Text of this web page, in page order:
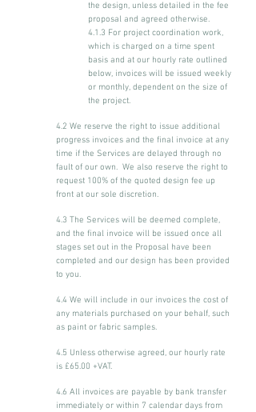
the design, unless detailed in the fee
proposal and agreed otherwise.
4.1.3 For project coordination work,
which is charged on a time spent
basis and at our hourly rate outlined
below, invoices will be issued weekly
or monthly, dependent on the size of
the project.
4.2 We reserve the right to issue additional
progress invoices and the final invoice at any
time if the Services are delayed through no
fault of our own. We also reserve the right to
request 100% of the quoted design fee up
front at our sole discretion.
4.3 The Services will be deemed complete,
and the final invoice will be issued once all
stages set out in the Proposal have been
completed and our design has been provided
to you.
4.4 We will include in our invoices the cost of
any materials purchased on your behalf, such
as paint or fabric samples.
4.5 Unless otherwise agreed, our hourly rate
is £65.00 +VAT.
4.6 All invoices are payable by bank transfer
immediately or within 7 calendar days from